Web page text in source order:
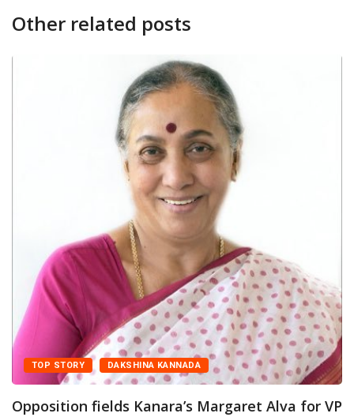
Other related posts
TOP STORY DAKSHINA KANNADA
fields Kanara’s Margaret Alva for VP